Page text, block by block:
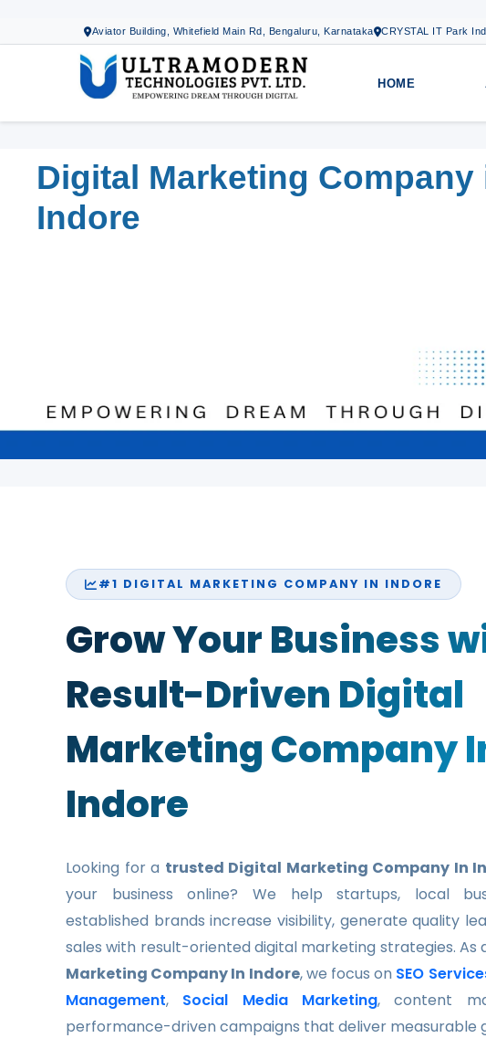
Aviator Building, Whitefield Main Rd, Bengaluru, Karnataka CRYSTAL IT Park
HOME
Digital Marketing Company
Indore
#1 DIGITAL MARKETING COMPANY IN INDORE
Grow Your Business
Result-Driven Digital
Marketing Company
Indore
Looking for a trusted Digital Marketing Company In
your business online? We help startups, local
established brands increase visibility, generate quality
sales with result-oriented digital marketing strategies. As
Marketing Company In Indore, we focus on SEO
Management, Social Media Marketing, content
performance-driven campaigns that deliver measurable